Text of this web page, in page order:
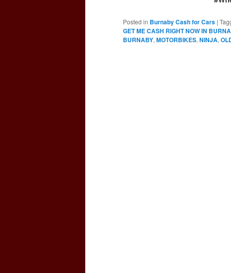
Posted in Burnaby Cash for Cars |
GET ME CASH RIGHT NOW IN
BURNABY, MOTORBIKES, NINJA,